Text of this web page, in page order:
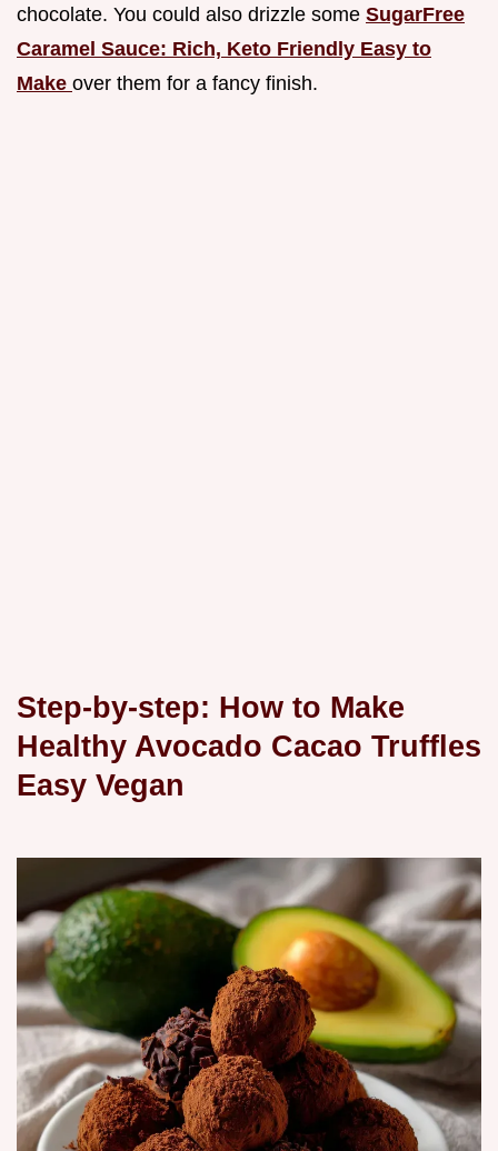
chocolate. You could also drizzle some SugarFree
Caramel Sauce: Rich, Keto Friendly Easy to
Make over them for a fancy finish.
Step-by-step: How to Make
Healthy Avocado Cacao Truffles
Easy Vegan